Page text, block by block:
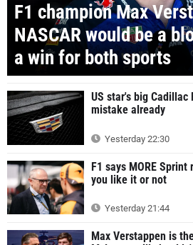
F1 champion Max
NASCAR would be a
a win for both sports
US star's big
mistake already
Yesterday 22:30
F1 says MORE
you like it or not
Yesterday 21:44
Max Verstappen is